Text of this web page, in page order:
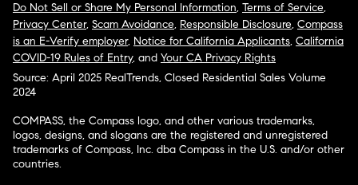
Do Not Sell or Share My Personal Information, Terms of Service,
Privacy Center, Scam Avoidance, Responsible Disclosure, Compass
is an E-Verify employer, Notice for California Applicants, California
COVID-19 Rules of Entry, and Your CA Privacy Rights
Source: April 2025 RealTrends, Closed Residential Sales Volume
2024
COMPASS, the Compass logo, and other various trademarks,
logos, designs, and slogans are the registered and unregistered
trademarks of Compass, Inc. dba Compass in the U.S. and/or other
countries.